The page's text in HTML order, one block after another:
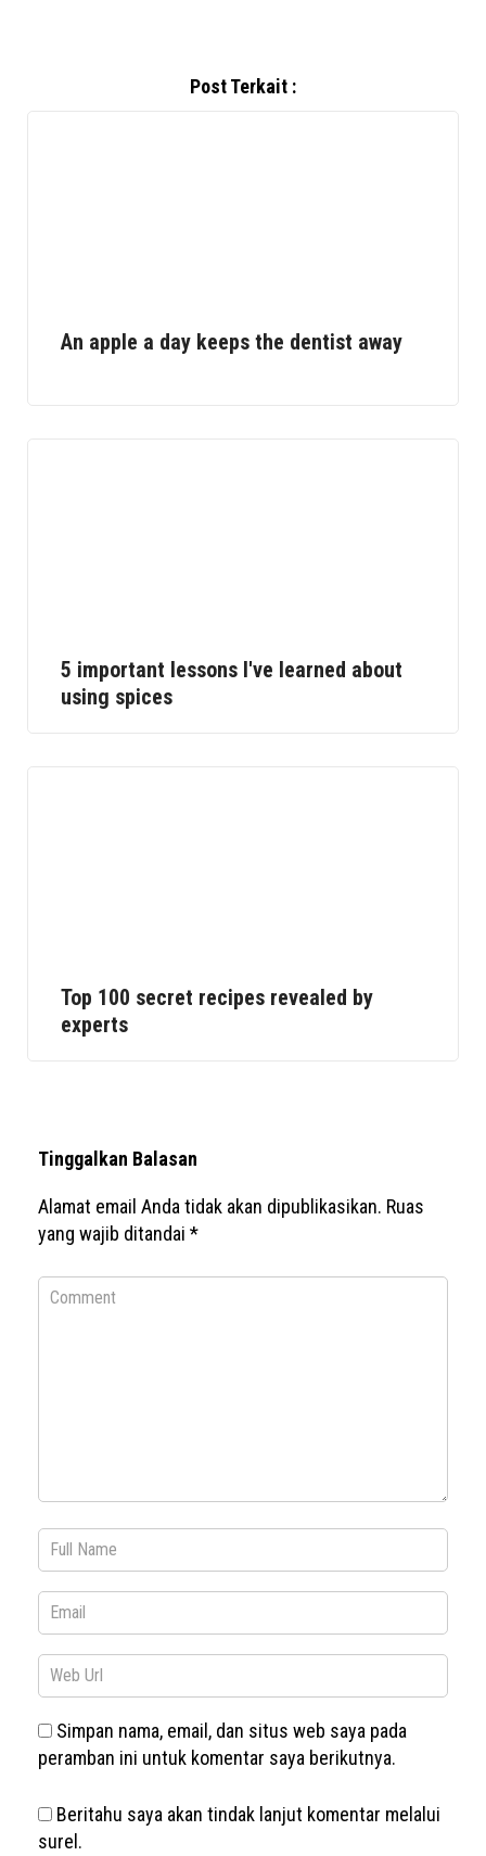
Post Terkait :
An apple a day keeps the dentist away
5 important lessons I've learned about
using spices
Top 100 secret recipes revealed by
experts
Tinggalkan Balasan
Alamat email Anda tidak akan dipublikasikan. Ruas
yang wajib ditandai *
Simpan nama, email, dan situs web saya pada
peramban ini untuk komentar saya berikutnya.
Beritahu saya akan tindak lanjut komentar melalui
surel.